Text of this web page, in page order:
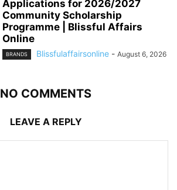
Applications for 2026/2027
Community Scholarship
Programme | Blissful Affairs
Online
BRANDS Blissfulaffairsonline - August 6, 2026
NO COMMENTS
LEAVE A REPLY